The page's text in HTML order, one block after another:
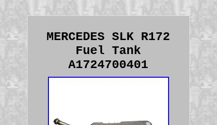
MERCEDES SLK R172
Fuel Tank
A1724700401